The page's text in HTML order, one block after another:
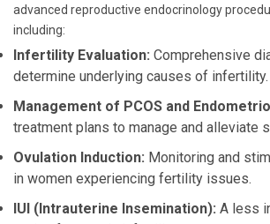
advanced reproductive endocrinology
including:
Infertility Evaluation: Comprehensive
determine underlying causes of infertility.
Management of PCOS and
treatment plans to manage and alleviate
Ovulation Induction: Monitoring and
in women experiencing fertility issues.
IUI (Intrauterine Insemination): A less